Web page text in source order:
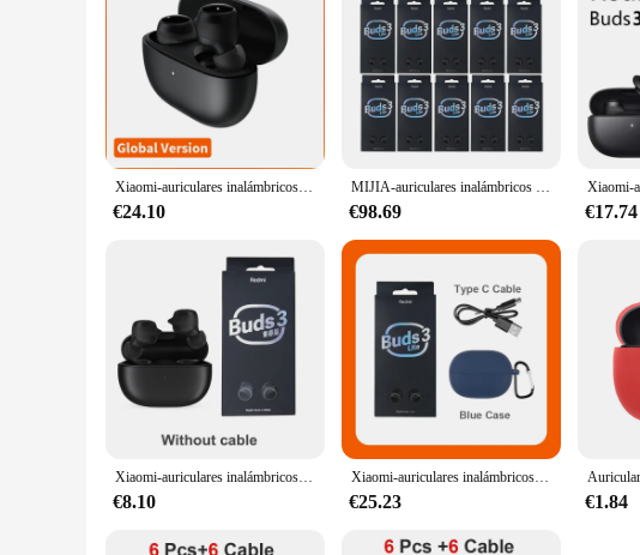
Xiaomi-auriculares inalámbricos Redmi buds 3 Lite, cascos TWS con Bluetooth 5,2, batería de 18h de duración, edición juvenil
€24.10
MIJIA-auriculares inalámbricos Redmi Buds 3 Lite versión Global Ture, cascos con Bluetooth, Control táctil, auriculares de música, venta al por mayor
€98.69 €17.74
Xiaomi-auriculares inalámbricos Redmi Buds 3 Lite, audífonos con Bluetooth, intrauditivos, diseño de oreja de gato y música, edición juvenil China
€8.10
Xiaomi-auriculares inalámbricos Redmi Buds 3 Lite, audífonos con Bluetooth, TWS, versión Global, diseño de orejas de gato, para deporte, correr y música
€25.23 €1.84